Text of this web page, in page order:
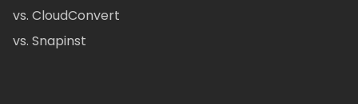
vs. CloudConvert
vs. Snapinst